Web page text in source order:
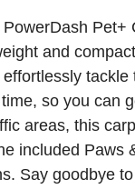
Pet+
and
tackle
so you can
areas, this
included Paws
Say goodbye